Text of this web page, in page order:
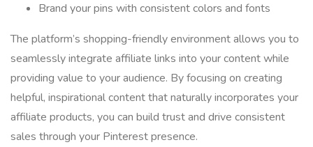
Brand your pins with consistent colors and fonts
The platform’s shopping-friendly environment allows you to
seamlessly integrate affiliate links into your content while
providing value to your audience. By focusing on creating
helpful, inspirational content that naturally incorporates your
affiliate products, you can build trust and drive consistent
sales through your Pinterest presence.